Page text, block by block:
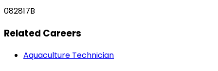
082817B
Related Careers
Aquaculture Technician